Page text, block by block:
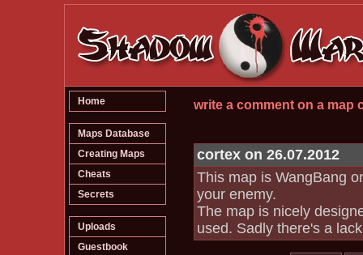
Home
Maps Database
Creating Maps
Cheats
Secrets
Uploads
Guestbook
write a comment on a map
cortex on 26.07.2012
This map is WangBang
your enemy.
The map is nicely
used. Sadly there's a